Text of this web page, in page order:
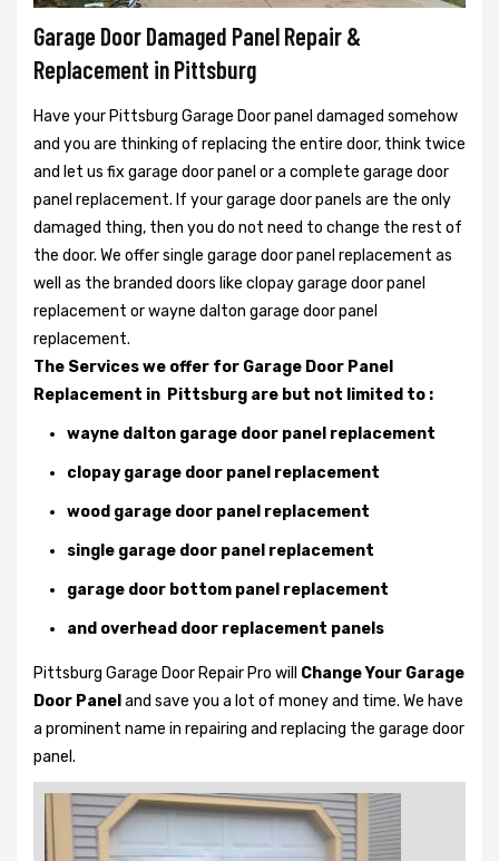
Garage Door Damaged Panel Repair &
Replacement in Pittsburg
Have your Pittsburg Garage Door panel damaged somehow
and you are thinking of replacing the entire door, think twice
and let us fix garage door panel or a complete garage door
panel replacement. If your garage door panels are the only
damaged thing, then you do not need to change the rest of
the door. We offer single garage door panel replacement as
well as the branded doors like clopay garage door panel
replacement or wayne dalton garage door panel
replacement.
The Services we offer for Garage Door Panel
Replacement in Pittsburg are but not limited to :
wayne dalton garage door panel replacement
clopay garage door panel replacement
wood garage door panel replacement
single garage door panel replacement
garage door bottom panel replacement
and overhead door replacement panels
Pittsburg Garage Door Repair Pro will Change Your Garage
Door Panel and save you a lot of money and time. We have
a prominent name in repairing and replacing the garage door
panel.